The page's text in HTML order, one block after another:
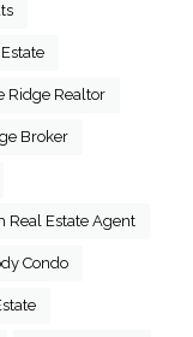
Ridge Realtor
Broker
Real Estate Agent
Condo